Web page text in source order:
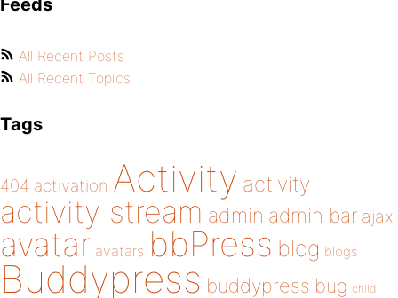
Feeds
All Recent Posts
All Recent Topics
Tags
404 activation Activity activity
activity stream admin admin bar ajax
avatar avatars bbPress blog blogs
Buddypress buddypress bug child